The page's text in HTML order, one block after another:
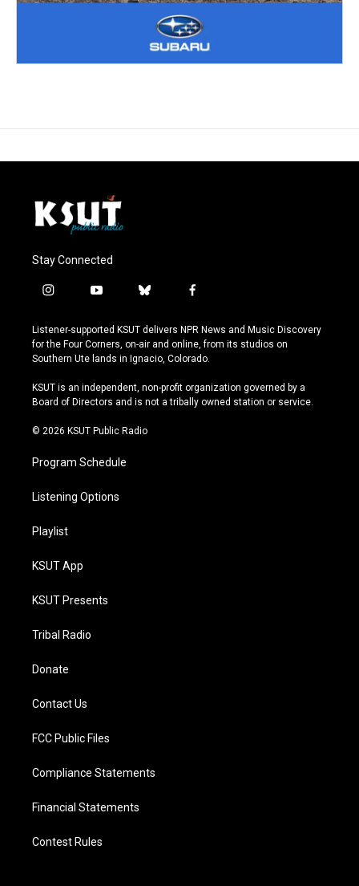
Stay Connected
i
s
t
a
r
a
y
u
t
u
e
b
u
e
s
y
f
c
e
b
o
k
Listener-supported KSUT delivers NPR News and Music Discovery
for the Four Corners, on-air and online, from its studios on
Southern Ute lands in Ignacio, Colorado.
KSUT is an independent, non-profit organization governed by a
Board of Directors and is not a tribally owned station or service.
© 2026 KSUT Public Radio
Program Schedule
Listening Options
Playlist
KSUT App
KSUT Presents
Tribal Radio
Donate
Contact Us
FCC Public Files
Compliance Statements
Financial Statements
Contest Rules